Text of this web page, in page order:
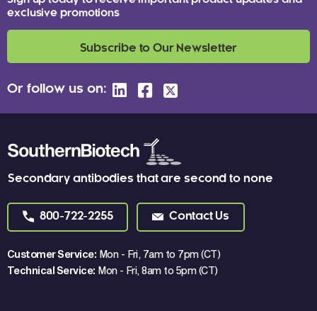
Secondary antibodies that are second to none
800-722-2255 Contact Us
Customer Service: Mon - Fri, 7am to 7pm (CT)
Technical Service: Mon - Fri, 8am to 5pm (CT)
exclusive promotions
Subscribe to Our Newsletter
Or follow us on: